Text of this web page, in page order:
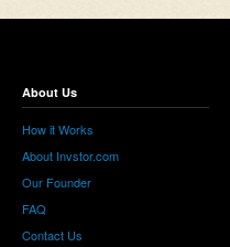
About Us
How it Works
About Invstor.com
Our Founder
FAQ
Contact Us